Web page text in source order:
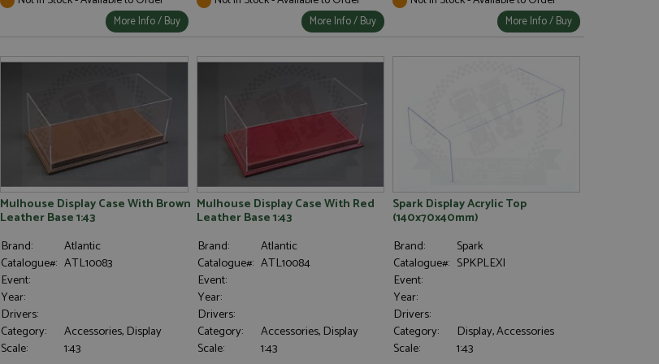
More Info / Buy More Info / Buy More Info / Buy
Mulhouse Display Case With Brown
Leather Base 1:43
Brand:
Atlantic
Catalogue#: ATL10083
Event:
Year:
Drivers:
Category:
Accessories, Display
Scale:
1:43
Mulhouse Display Case With Red
Leather Base 1:43
Brand:
Atlantic
Catalogue#: ATL10084
Event:
Year:
Drivers:
Category:
Accessories, Display
Scale:
1:43
Spark Display Acrylic Top
(140x70x40mm)
Brand:
Spark
Catalogue#: SPKPLEXI
Event:
Year:
Drivers:
Category:
Display, Accessories
Scale:
1:43